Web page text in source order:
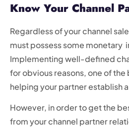
Know Your Channel
Regardless of your channel
must possess some monetary
Implementing well-defined
for obvious reasons, one of
helping your partner establish
However, in order to get the
from your channel partner